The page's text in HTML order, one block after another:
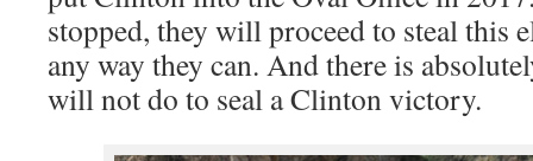
stopped, they will proceed to steal this
any way they can. And there is
will not do to seal a Clinton victory.